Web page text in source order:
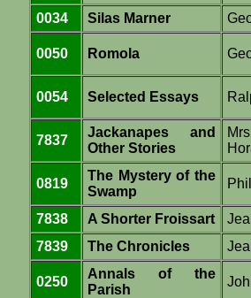
0034 Silas Marner
0050 Romola
0054 Selected Essays
7837
Jackanapes and
Other Stories
0819
The Mystery of the
Swamp
7838 A Shorter Froissart
7839
The Chronicles
0250
Annals of the
Parish